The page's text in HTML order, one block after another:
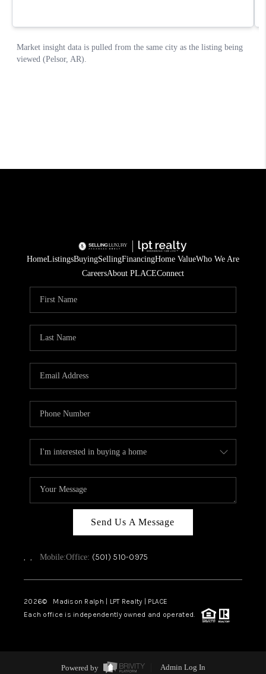
HomeListingsBuyingSellingFinancingHome ValueWho We Are
CareersAbout PLACEConnect
Send Us A Message
, , Mobile:Office: (501) 510-0975
2026© Madison Ralph | LPT Realty | PLACE
Each office is independently owned and operated.
Powered by Admin Log In